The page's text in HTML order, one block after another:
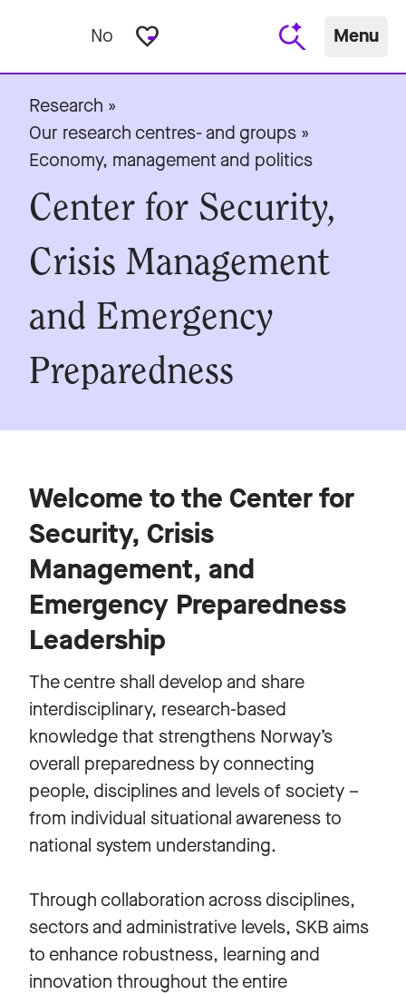
No favorite_border Menu
Research »
Our research centres- and groups »
Economy, management and politics
Center for Security,
Crisis Management
and Emergency
Preparedness
Welcome to the Center for
Security, Crisis
Management, and
Emergency Preparedness
Leadership
The centre shall develop and share
interdisciplinary, research-based
knowledge that strengthens Norway’s
overall preparedness by connecting
people, disciplines and levels of society –
from individual situational awareness to
national system understanding.
Through collaboration across disciplines,
sectors and administrative levels, SKB aims
to enhance robustness, learning and
innovation throughout the entire